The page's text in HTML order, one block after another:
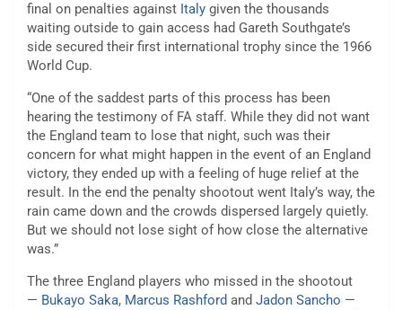
final on penalties against Italy given the thousands
waiting outside to gain access had Gareth Southgate’s
side secured their first international trophy since the 1966
World Cup.
“One of the saddest parts of this process has been
hearing the testimony of FA staff. While they did not want
the England team to lose that night, such was their
concern for what might happen in the event of an England
victory, they ended up with a feeling of huge relief at the
result. In the end the penalty shootout went Italy’s way, the
rain came down and the crowds dispersed largely quietly.
But we should not lose sight of how close the alternative
was.”
The three England players who missed in the shootout
— Bukayo Saka, Marcus Rashford and Jadon Sancho —